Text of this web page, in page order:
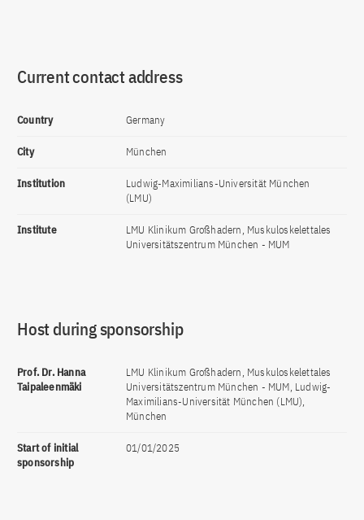
Current contact address
Country Germany
City München
Institution
Ludwig-Maximilians-Universität München
(LMU)
Institute
LMU Klinikum Großhadern, Muskuloskelettales
Universitätszentrum München - MUM
Host during sponsorship
Prof. Dr. Hanna
Taipaleenmäki
LMU Klinikum Großhadern, Muskuloskelettales
Universitätszentrum München - MUM, Ludwig-
Maximilians-Universität München (LMU),
München
Start of initial
sponsorship
01/01/2025